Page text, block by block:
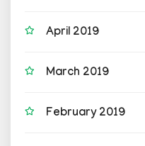
April 2019
March 2019
February 2019